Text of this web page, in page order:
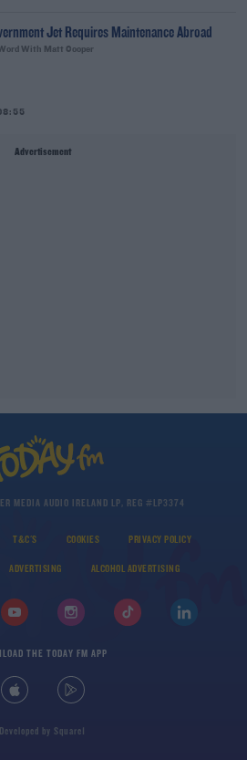
Jet Requires Maintenance Abroad
With Matt Cooper
Advertisement
MEDIA AUDIO IRELAND LP, REG #LP3374
T&C'S COOKIES PRIVACY POLICY
ADVERTISING ALCOHOL ADVERTISING
THE TODAY FM APP
Developed bySquare1